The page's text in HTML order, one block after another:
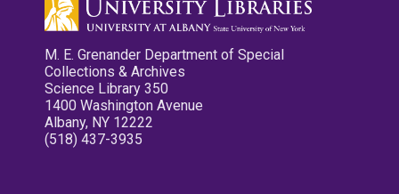
M. E. Grenander Department of Special
Collections & Archives
Science Library 350
1400 Washington Avenue
Albany, NY 12222
(518) 437-3935